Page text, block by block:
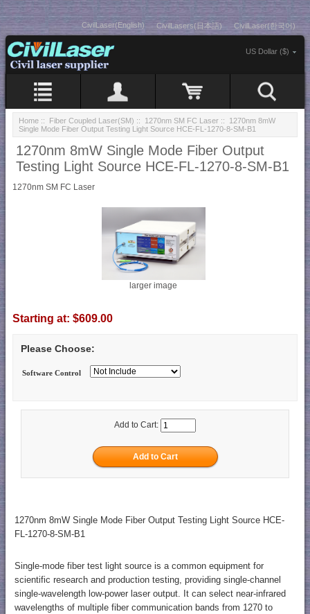
CivilLaser(English) CivilLasers(日本語) CivilLaser(한국어)
US Dollar ($)
Home :: Fiber Coupled Laser(SM) :: 1270nm SM FC Laser :: 1270nm 8mW
Single Mode Fiber Output Testing Light Source HCE-FL-1270-8-SM-B1
1270nm 8mW Single Mode Fiber Output
Testing Light Source HCE-FL-1270-8-SM-B1
1270nm SM FC Laser
larger image
Starting at: $609.00
Please Choose:
Software Control
Add to Cart:
1270nm 8mW Single Mode Fiber Output Testing Light Source HCE-
FL-1270-8-SM-B1
Single-mode fiber test light source is a common equipment for
scientific research and production testing, providing single-channel
single-wavelength low-power laser output. It can select near-infrared
wavelengths of multiple fiber communication bands from 1270 to